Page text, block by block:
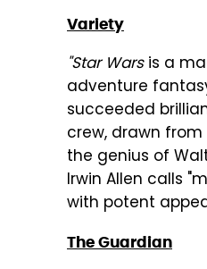
Variety
"Star Warsis a
adventure
succeeded
crew, drawn
the genius of
Irwin Allen calls
with potent
The Guardian